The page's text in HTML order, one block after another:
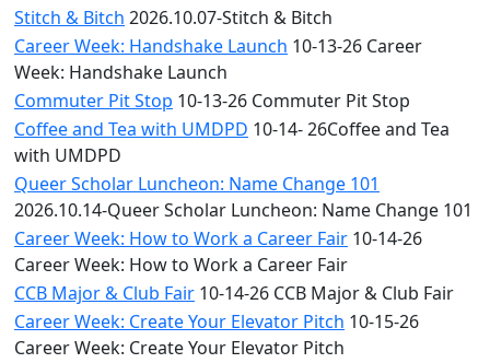
Stitch & Bitch 2026.10.07-Stitch & Bitch
Career Week: Handshake Launch 10-13-26 Career
Week: Handshake Launch
Commuter Pit Stop 10-13-26 Commuter Pit Stop
Coffee and Tea with UMDPD 10-14- 26Coffee and Tea
with UMDPD
Queer Scholar Luncheon: Name Change 101
2026.10.14-Queer Scholar Luncheon: Name Change 101
Career Week: How to Work a Career Fair 10-14-26
Career Week: How to Work a Career Fair
CCB Major & Club Fair 10-14-26 CCB Major & Club Fair
Career Week: Create Your Elevator Pitch 10-15-26
Career Week: Create Your Elevator Pitch